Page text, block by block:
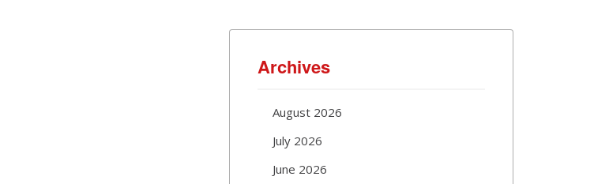
Archives
August 2026
July 2026
June 2026